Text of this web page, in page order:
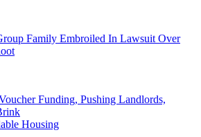
Family Embroiled In Lawsuit Over
Funding, Pushing Landlords,
Housing